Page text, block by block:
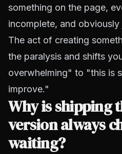
something on the page,
incomplete, and
The act of creating
the paralysis and shifts
overwhelming" to "this is
improve."
Why is shipping
version always
waiting?